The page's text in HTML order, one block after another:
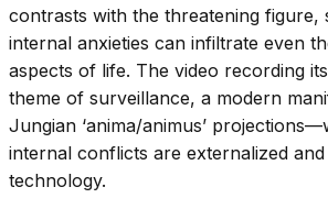
contrasts with the threatening figure,
internal anxieties can infiltrate even
aspects of life. The video recording
theme of surveillance, a modern
Jungian ‘anima/animus’
internal conflicts are externalized
technology.